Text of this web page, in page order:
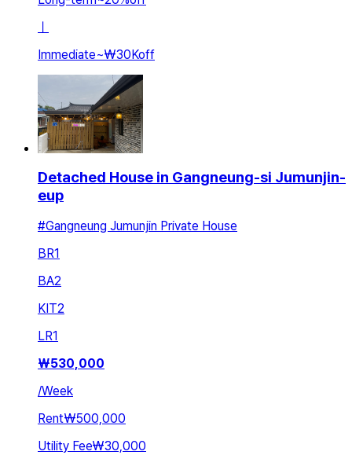
ㅣ
Immediate~₩30Koff
Detached House in Gangneung-si Jumunjin-
eup
#Gangneung Jumunjin Private House
BR1
BA2
KIT2
LR1
₩530,000
/Week
Rent₩500,000
Utility Fee₩30,000